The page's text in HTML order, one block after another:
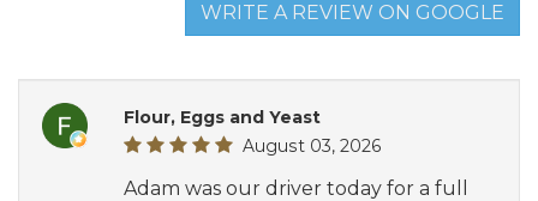
WRITE A REVIEW ON GOOGLE
Flour, Eggs and Yeast
August 03, 2026
Adam was our driver today for a full